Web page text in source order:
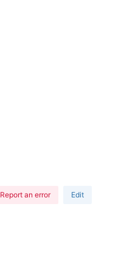
Report an error Edit